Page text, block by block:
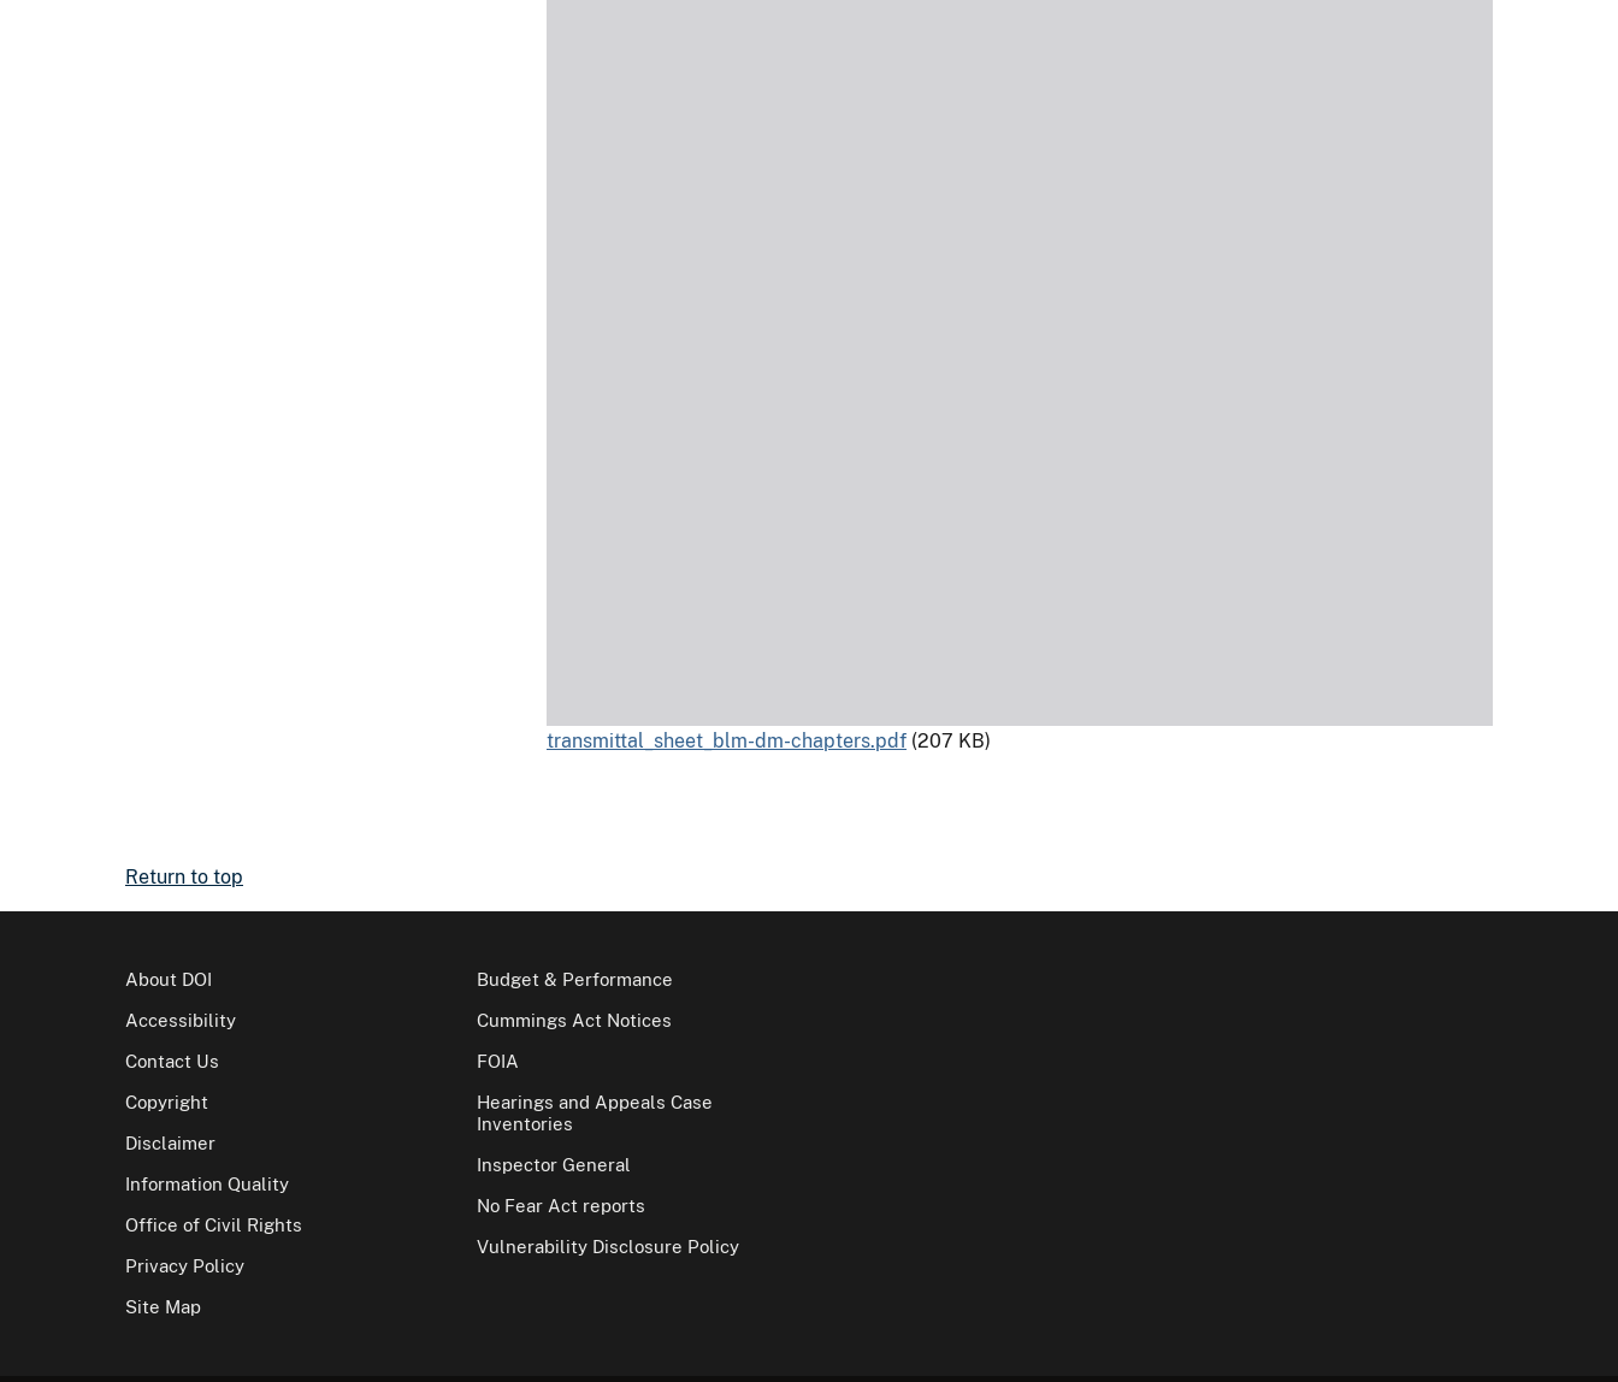
transmittal_sheet_blm-dm-chapters.pdf (207 KB)
Return to top
About DOI
Accessibility
Contact Us
Copyright
Disclaimer
Information Quality
Office of Civil Rights
Privacy Policy
Site Map
Budget & Performance
Cummings Act Notices
FOIA
Hearings and Appeals Case
Inventories
Inspector General
No Fear Act reports
Vulnerability Disclosure Policy